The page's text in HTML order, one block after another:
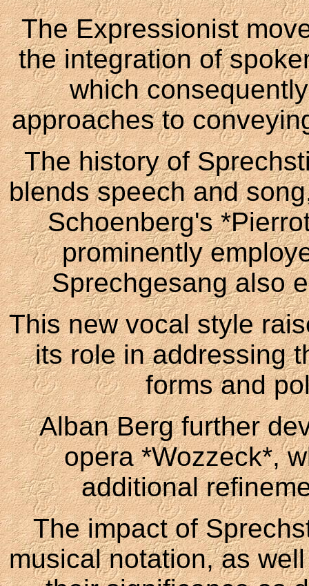
The Expressionist
the integration of
which
approaches to
The history of
blends speech and
Schoenberg's
prominently
Sprechgesang also
This new vocal style
its role in addressing
forms and
Alban Berg further
opera *Wozzeck*,
additional
The impact of
musical notation, as